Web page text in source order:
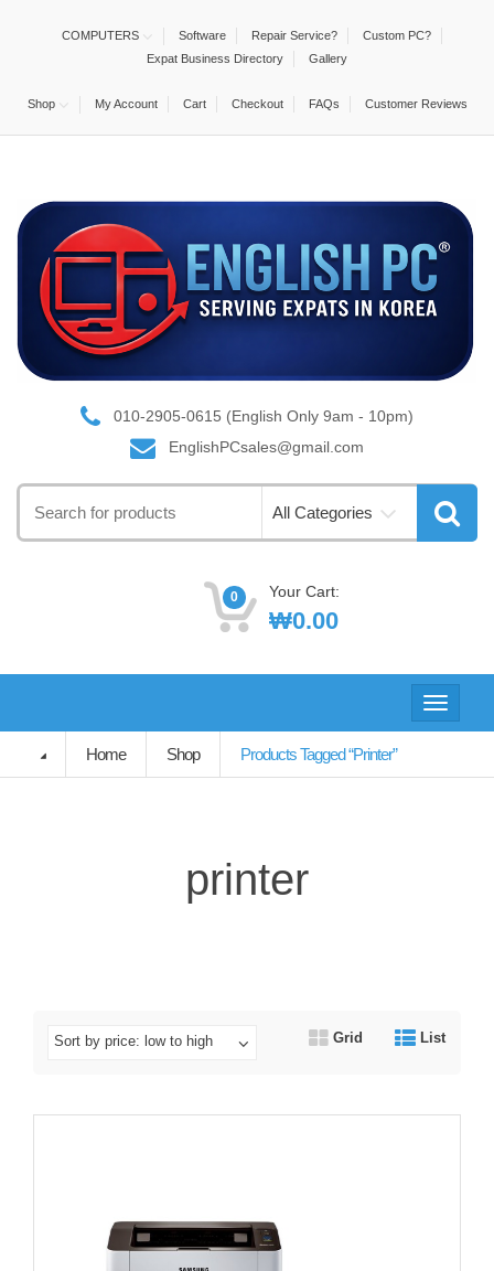
COMPUTERS Software Repair Service?
Custom PC?
Expat Business Directory
Gallery
Shop My Account Cart Checkout FAQs Customer Reviews
010-2905-0615 (English Only 9am - 10pm)
EnglishPCsales@gmail.com
for:
All Categories
0 Your Cart:
₩0.00
Toggle
Home
Shop Products Tagged “printer”
printer
Sort by price: low to high Grid List